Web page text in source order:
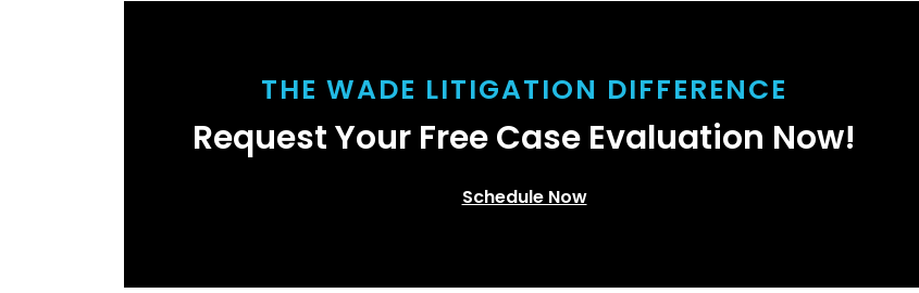
THE WADE LITIGATION DIFFERENCE
Request Your Free Case Evaluation Now!
Schedule Now